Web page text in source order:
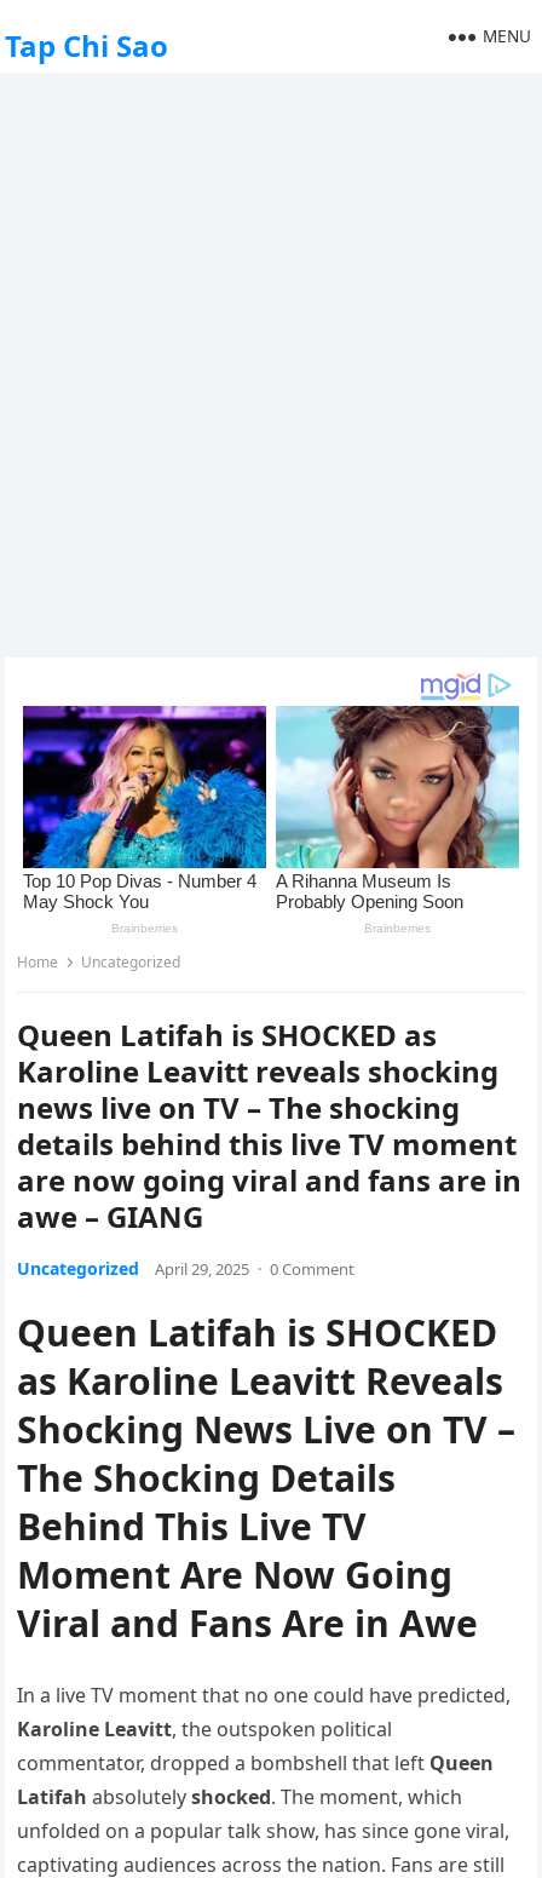
Tap Chi Sao MENU
Home Uncategorized
Queen Latifah is SHOCKED as
Karoline Leavitt reveals shocking
news live on TV – The shocking
details behind this live TV moment
are now going viral and fans are in
awe – GIANG
Uncategorized April 29, 2025 · 0 Comment
Queen Latifah is SHOCKED
as Karoline Leavitt Reveals
Shocking News Live on TV –
The Shocking Details
Behind This Live TV
Moment Are Now Going
Viral and Fans Are in Awe
In a live TV moment that no one could have predicted,
Karoline Leavitt, the outspoken political
commentator, dropped a bombshell that left Queen
Latifah absolutelyshocked. The moment, which
unfolded on a popular talk show, has since gone viral,
captivating audiences across the nation. Fans are still